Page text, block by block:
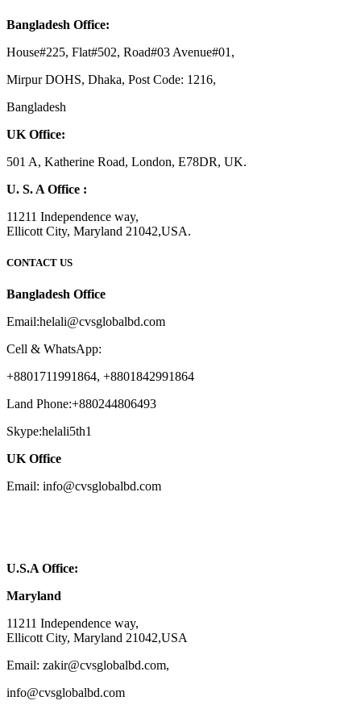
Bangladesh Office:
House#225, Flat#502, Road#03 Avenue#01,
Mirpur DOHS, Dhaka, Post Code: 1216,
Bangladesh
UK Office:
501 A, Katherine Road, London, E78DR, UK.
U. S. A Office :
11211 Independence way,
Ellicott City, Maryland 21042,USA.
CONTACT US
Bangladesh Office
Email:helali@cvsglobalbd.com
Cell & WhatsApp:
+8801711991864, +8801842991864
Land Phone:+880244806493
Skype:helali5th1
UK Office
Email: info@cvsglobalbd.com
U.S.A Office:
Maryland
11211 Independence way,
Ellicott City, Maryland 21042,USA
Email: zakir@cvsglobalbd.com,
info@cvsglobalbd.com